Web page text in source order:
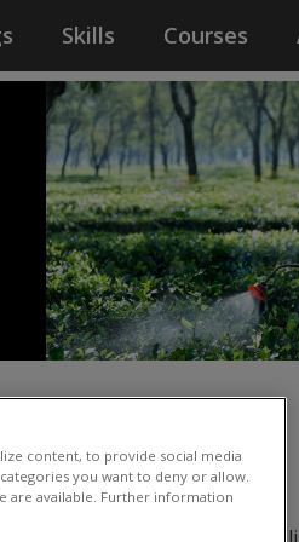
Skills Courses
content, to provide social media
you want to deny or allow.
are available. Further information